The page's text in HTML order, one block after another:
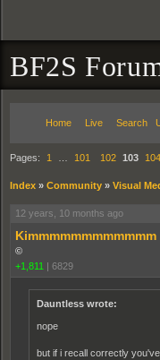
BF2S
Home Live Search
Pages: 1 101 102 103 104
Index » Community » Visual
12 years, 10 months ago
Kimmmmmmmmmmmm
©
+1,811 | 6829
Dauntless wrote:
nope
but if i recall correctly